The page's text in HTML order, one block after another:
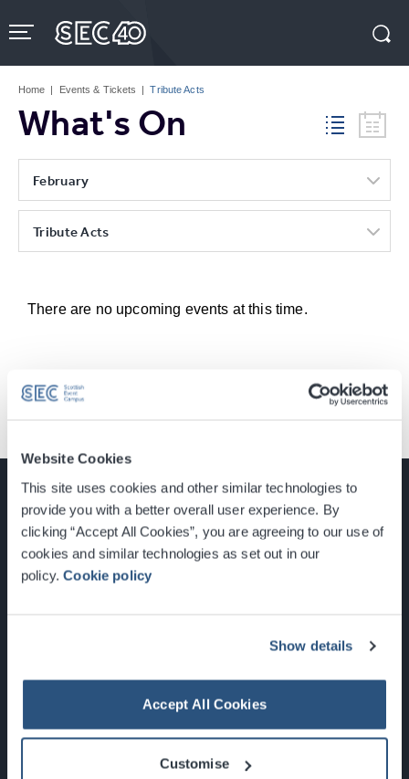
Website Cookies
This site uses cookies and other similar technologies to
provide you with a better overall user experience. By
clicking “Accept All Cookies”, you are agreeing to our use of
cookies and similar technologies as set out in our
policy.Cookie policy
Show details
Accept All Cookies
Customise
to
content
Tickets
Home | Events & Tickets | Tribute Acts
What's On
February
Tribute Acts
There are no upcoming events at this time.
Glasgow, Scotland, G3 8YW
Newsletter Sign Up
What's On